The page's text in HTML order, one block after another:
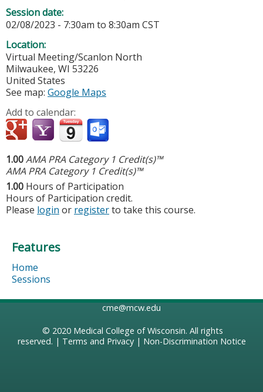
Session date:
02/08/2023 - 7:30am to 8:30am CST
Location:
Virtual Meeting/Scanlon North
Milwaukee, WI 53226
United States
See map: Google Maps
Add to calendar:
1.00AMA PRA Category 1 Credit(s)™
AMA PRA Category 1 Credit(s)™
1.00 Hours of Participation
Hours of Participation credit.
Please login or registerto take this course.
Features
Home
Sessions
cme@mcw.edu
© 2020 Medical College of Wisconsin. All rights
reserved. | Terms and Privacy| Non-Discrimination Notice